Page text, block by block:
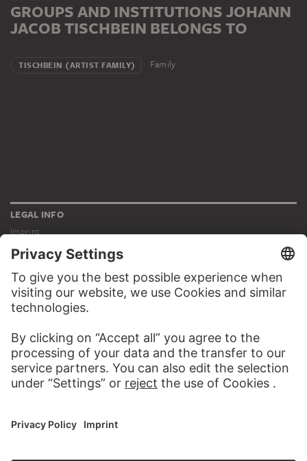
GROUPS AND INSTITUTIONS JOHANN
JACOB TISCHBEIN BELONGS TO
TISCHBEIN (ARTIST FAMILY) Family
LEGAL INFO
Imprint
Privacy
Copyright © 2026 Städel Museum
All rights reserved.
DIGITAL COLLECTION
Works
Artists
Albums
About the digital collection
SOCIAL MEDIA